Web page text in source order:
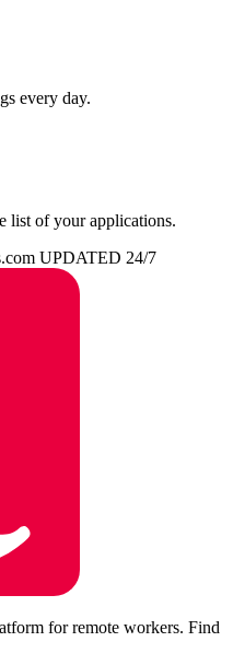
every day.
list of your applications.
UPDATED 24/7
for remote workers. Find